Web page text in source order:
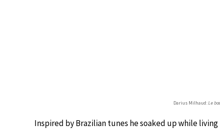
Darius Milhaud:Le
Inspired by Brazilian tunes he soaked up while